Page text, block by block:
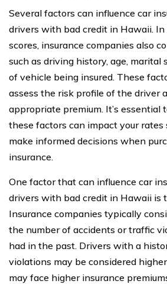
Several factors can influence car
drivers with bad credit in Hawaii.
scores, insurance companies also
such as driving history, age, marital
of vehicle being insured. These
assess the risk profile of the driver
appropriate premium. It’s essential
these factors can impact your rates
make informed decisions when
insurance.
One factor that can influence car
drivers with bad credit in Hawaii is
Insurance companies typically
the number of accidents or traffic
had in the past. Drivers with a
violations may be considered
may face higher insurance